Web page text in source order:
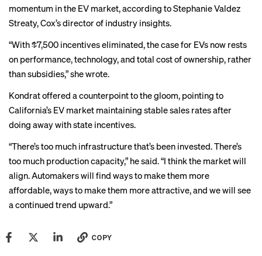
momentum in the EV market, according to Stephanie Valdez
Streaty, Cox’s director of industry insights.
“With $7,500 incentives eliminated, the case for EVs now rests
on performance, technology, and total cost of ownership, rather
than subsidies,” she wrote.
Kondrat offered a counterpoint to the gloom, pointing to
California’s EV market maintaining stable sales rates after
doing away with state incentives.
“There’s too much infrastructure that’s been invested. There’s
too much production capacity,” he said. “I think the market will
align. Automakers will find ways to make them more
affordable, ways to make them more attractive, and we will see
a continued trend upward.”
COPY